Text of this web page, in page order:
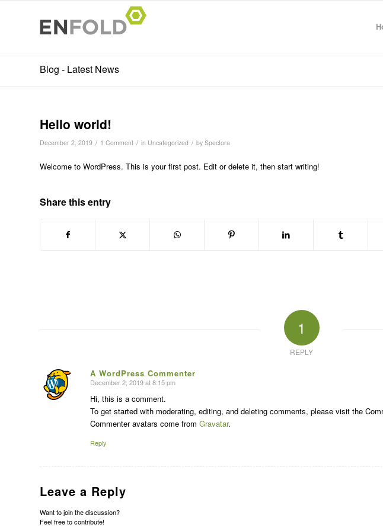
Blog - Latest News
Hello world!
December 2, 2019 / 1 Comment / in Uncategorized / by Spectora
Welcome to WordPress. This is your first post. Edit or delete it, then start writing!
Share this entry
1
REPLY
A WordPress Commenter
says:
December 2, 2019 at 8:15 pm
Hi, this is a comment.
To get started with moderating, editing, and deleting comments, please visit the
Commenter avatars come from Gravatar.
Reply
Leave a Reply
Want to join the discussion?
Feel free to contribute!